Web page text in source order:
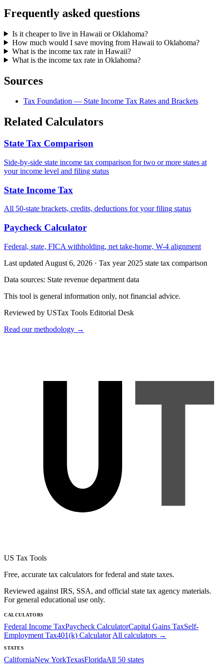
Frequently asked questions
Is it cheaper to live in Hawaii or Oklahoma?
How much would I save moving from Hawaii to Oklahoma?
What is the income tax rate in Hawaii?
What is the income tax rate in Oklahoma?
Sources
Tax Foundation — State Income Tax Rates and Brackets
Related Calculators
State Tax Comparison
Side-by-side state income tax comparison for two or more states at
your income level and filing status
State Income Tax
All 50-state brackets, credits, deductions for your filing status
Paycheck Calculator
Federal, state, FICA withholding, net take-home, W-4 alignment
Last updated August 6, 2026 · Tax year 2025 state tax comparison
Data sources: State revenue department data
This tool is general information only, not financial advice.
Reviewed by USTax Tools Editorial Desk
Read our methodology →
US Tax Tools
Free, accurate tax calculators for federal and state taxes.
Reviewed against IRS, SSA, and official state tax agency materials.
For general educational use only.
CALCULATORS
Federal Income TaxPaycheck CalculatorCapital Gains TaxSelf-
Employment Tax401(k) Calculator All calculators →
STATES
CaliforniaNew YorkTexasFloridaAll 50 states